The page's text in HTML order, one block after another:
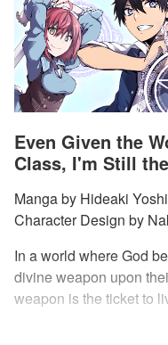
Even Given the
Class, I'm Still
Manga by Hideaki
Character Design by
In a world where God
divine weapon upon
weapon is the ticket to